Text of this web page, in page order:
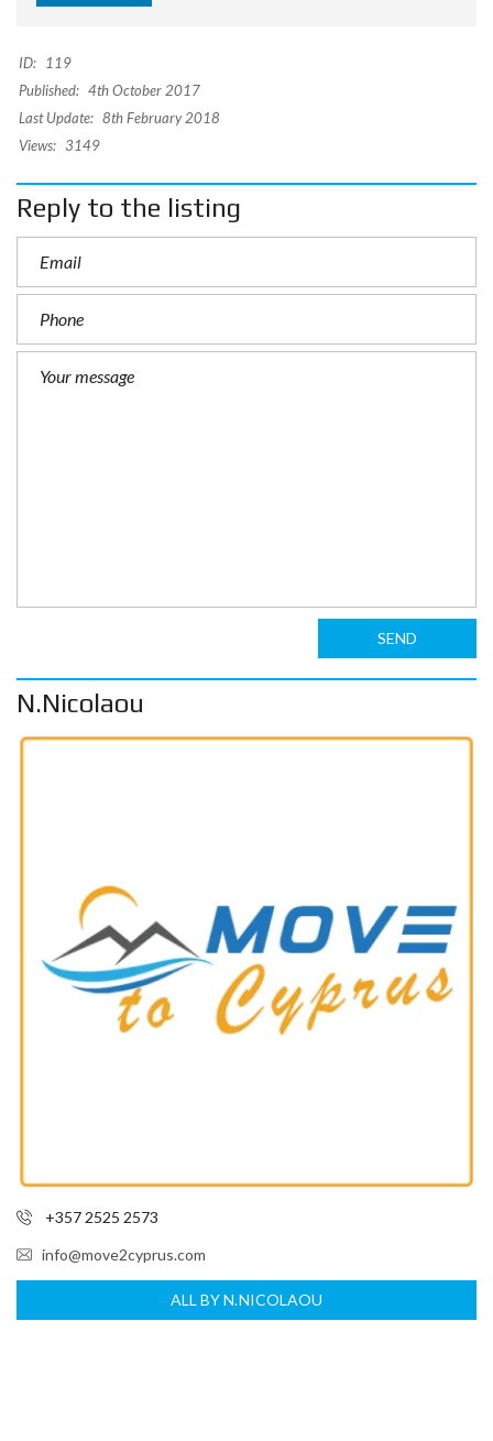
ID:
119
Published: 4th October 2017
Last Update: 8th February 2018
Views: 3149
Reply to the listing
SEND
N.Nicolaou
+357 2525 2573
info@move2cyprus.com
ALL BY N.NICOLAOU